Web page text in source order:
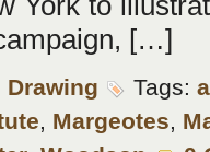
[…]
Drawing Tags:
, Margeotes,